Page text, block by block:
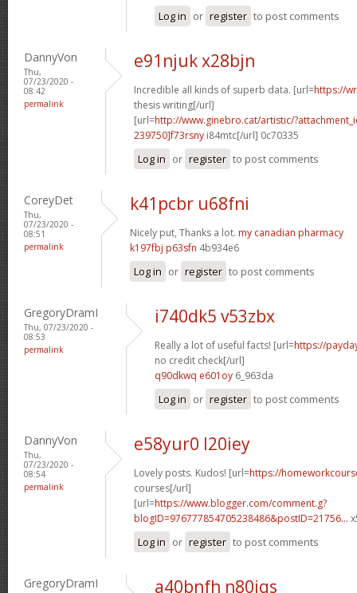
Log in or register to post comments
DannyVon
Thu,
07/23/2020 -
08:42
permalink
e91njuk x28bjn
Incredible all kinds of superb data. [url=https://
thesis writing[/url]
[url=http://www.ginebro.cat/artistic/
239750]f73rsny i84mtc[/url] 0c70335
Log in or register to post comments
CoreyDet
Thu,
07/23/2020 -
08:51
permalink
k41pcbr u68fni
Nicely put, Thanks a lot. my canadian pharmacy
k197fbj p63sfn 4b934e6
Log in or register to post comments
GregoryDramI
Thu, 07/23/2020 -
08:53
permalink
i740dk5 v53zbx
Really a lot of useful facts! [url=https://
no credit check[/url]
q90dkwq e601oy 6_963da
Log in or register to post comments
DannyVon
Thu,
07/23/2020 -
08:54
permalink
e58yur0 l20iey
Lovely posts. Kudos! [url=https://
courses[/url]
[url=https://www.blogger.com/comment.g?
blogID=976777854705238486&postID=21756...
Log in or register to post comments
GregoryDramI a40bnfh n80iqs